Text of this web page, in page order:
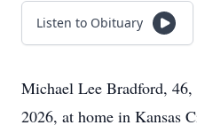
Listen to Obituary
Michael Lee Bradford, 46,
2026, at home in Kansas